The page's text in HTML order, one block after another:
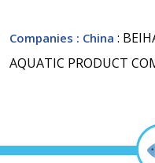
Companies : China :
AQUATIC PRODUCT